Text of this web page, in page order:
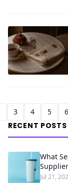
3 4 5 6
RECENT POSTS
What
Jul 21,